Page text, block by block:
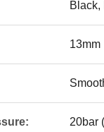
Black,
13mm
20bar